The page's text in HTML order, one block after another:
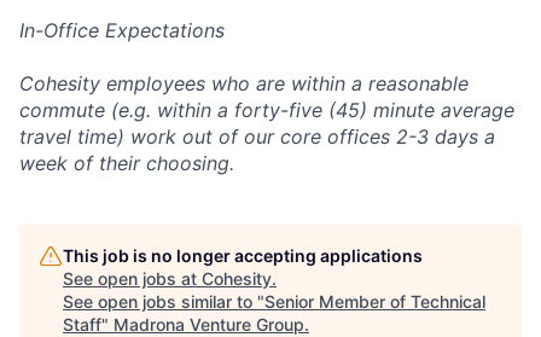
In-Office Expectations
Cohesity employees who are within a reasonable
commute (e.g. within a forty-five (45) minute average
travel time) work out of our core offices 2-3 days a
week of their choosing.
This job is no longer accepting applications
See open jobs at Cohesity.
See open jobs similar to "Senior Member of Technical
Staff" Madrona Venture Group.